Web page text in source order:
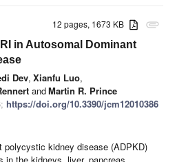
attachment
12 pages, 1673 KB
in Autosomal Dominant
Dev, Xianfu Luo,
andMartin R. Prince
https://doi.org/10.3390/jcm12010386
polycystic kidney disease (ADPKD)